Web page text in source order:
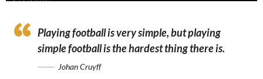
Playing football is very simple, but playing
simple football is the hardest thing there is.
Johan Cruyff